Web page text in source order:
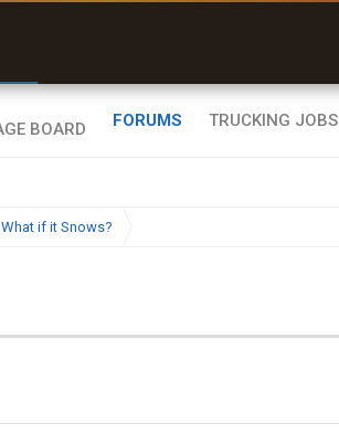
FORUMS TRUCKING JOBS
What if it Snows?